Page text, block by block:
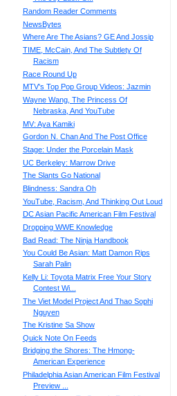
Random Reader Comments
NewsBytes
Where Are The Asians? GE And Jossip
TIME, McCain, And The Subtlety Of
Racism
Race Round Up
MTV's Top Pop Group Videos: Jazmin
Wayne Wang, The Princess Of
Nebraska, And YouTube
MV: Aya Kamiki
Gordon N. Chan And The Post Office
Stage: Under the Porcelain Mask
UC Berkeley: Marrow Drive
The Slants Go National
Blindness: Sandra Oh
YouTube, Racism, And Thinking Out Loud
DC Asian Pacific American Film Festival
Dropping WWE Knowledge
Bad Read: The Ninja Handbook
You Could Be Asian: Matt Damon Rips
Sarah Palin
Kelly Li: Toyota Matrix Free Your Story
Contest Wi...
The Viet Model Project And Thao Sophi
Nguyen
The Kristine Sa Show
Quick Note On Feeds
Bridging the Shores: The Hmong-
American Experience
Philadelphia Asian American Film Festival
Preview ...